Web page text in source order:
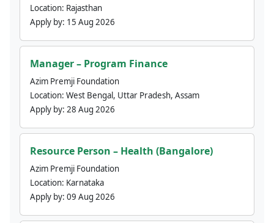
Location: Rajasthan
Apply by: 15 Aug 2026
Manager – Program Finance
Azim Premji Foundation
Location: West Bengal, Uttar Pradesh, Assam
Apply by: 28 Aug 2026
Resource Person – Health (Bangalore)
Azim Premji Foundation
Location: Karnataka
Apply by: 09 Aug 2026